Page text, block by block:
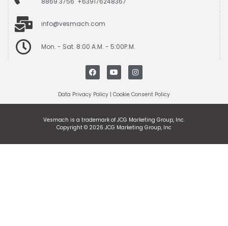
info@vesmach.com
Mon. - Sat. 8:00 A.M. - 5:00P.M.
Data Privacy Policy | Cookie Consent Policy
Vesmach is a trademark of JCG Marketing Group, Inc.
Copyright © 2026 JCG Marketing Group, Inc